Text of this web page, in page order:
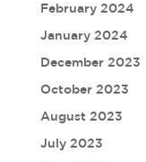
February 2024
January 2024
December 2023
October 2023
August 2023
July 2023